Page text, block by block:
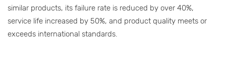
similar products, its failure rate is reduced by over 40%,
service life increased by 50%, and product quality meets or
exceeds international standards.